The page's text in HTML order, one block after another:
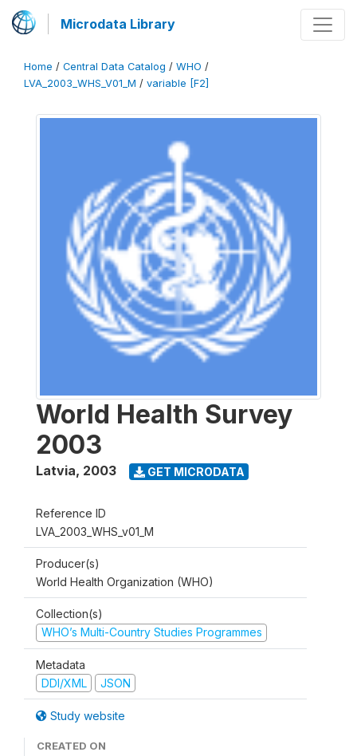
Microdata Library
Home / Central Data Catalog / WHO /
LVA_2003_WHS_V01_M / variable [F2]
World Health Survey
2003
Latvia, 2003 GET MICRODATA
Reference ID
LVA_2003_WHS_v01_M
Producer(s)
World Health Organization (WHO)
Collection(s)
WHO’s Multi-Country Studies Programmes
Metadata
DDI/XML
JSON
Study website
CREATED ON